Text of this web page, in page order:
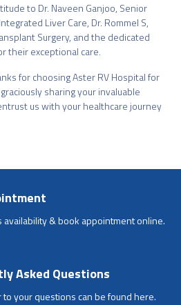
to Dr. Naveen Ganjoo, Senior
Liver Care, Dr. Rommel S,
Surgery, and the dedicated
their exceptional care.
for choosing Aster RV Hospital for
sharing your invaluable
us with your healthcare journey
availability & book appointment online.
Asked Questions
your questions can be found here.